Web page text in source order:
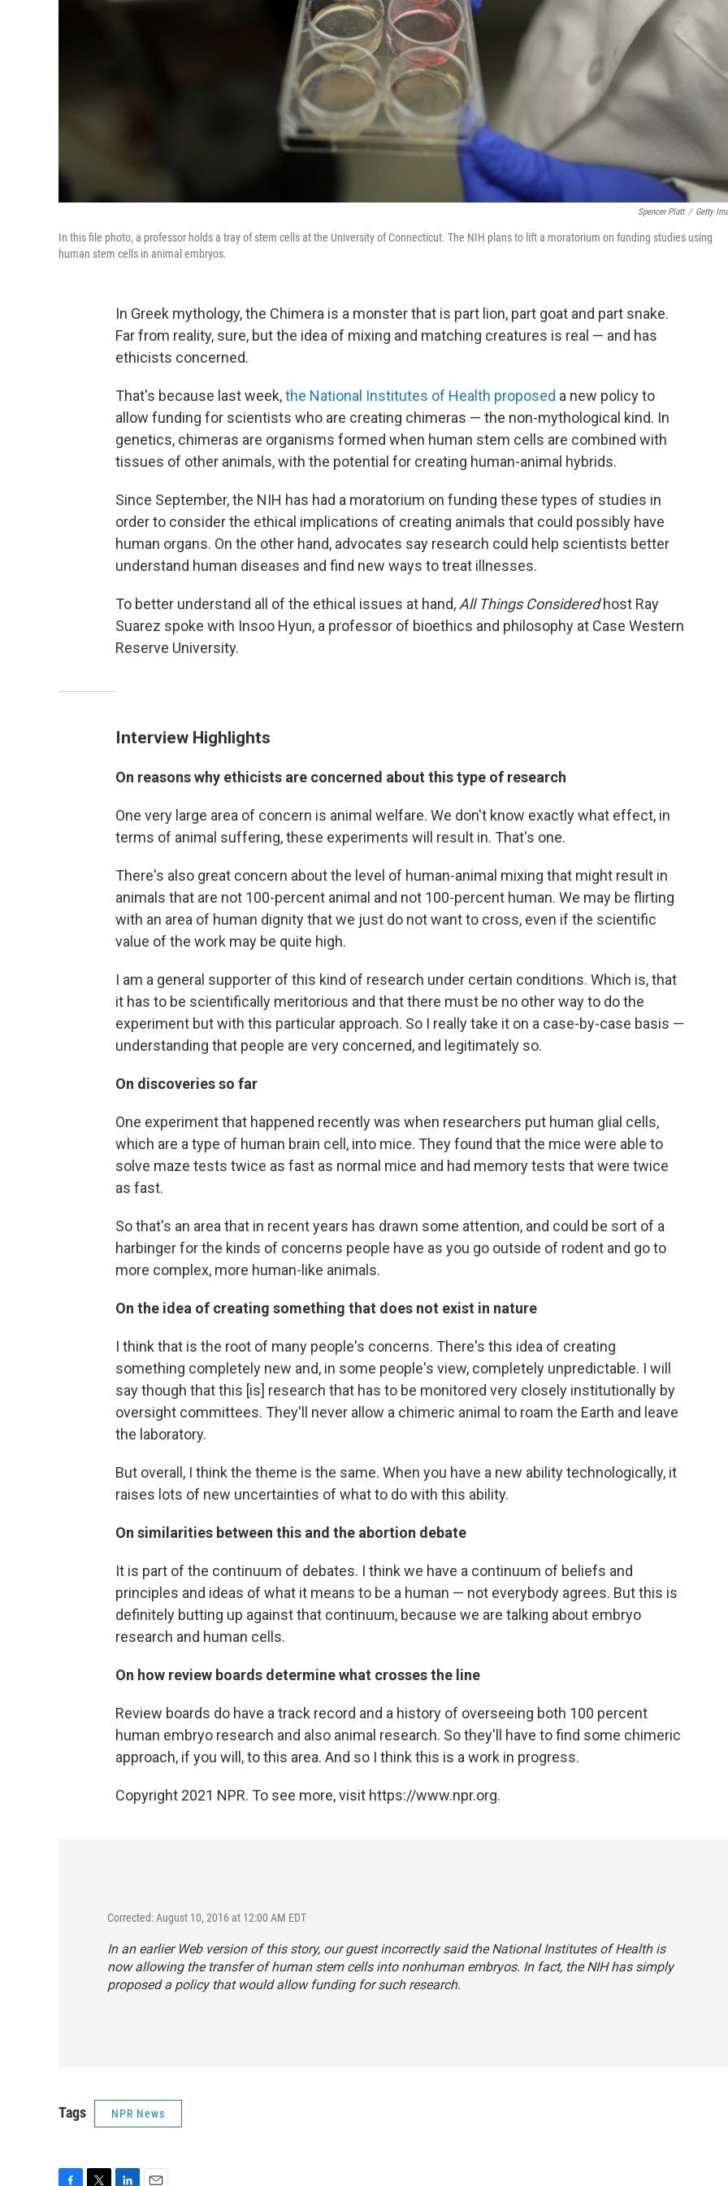
Spencer Platt / Getty
In this file photo, a professor holds a tray of stem cells at the University of Connecticut. The NIH plans to lift a moratorium on funding studies using
human stem cells in animal embryos.
In Greek mythology, the Chimera is a monster that is part lion, part goat and part snake.
Far from reality, sure, but the idea of mixing and matching creatures is real — and has
ethicists concerned.
That's because last week,the National Institutes of Health proposed a new policy to
allow funding for scientists who are creating chimeras — the non-mythological kind. In
genetics, chimeras are organisms formed when human stem cells are combined with
tissues of other animals, with the potential for creating human-animal hybrids.
Since September, the NIH has had a moratorium on funding these types of studies in
order to consider the ethical implications of creating animals that could possibly have
human organs. On the other hand, advocates say research could help scientists better
understand human diseases and find new ways to treat illnesses.
To better understand all of the ethical issues at hand, All Things Consideredhost Ray
Suarez spoke with Insoo Hyun, a professor of bioethics and philosophy at Case Western
Reserve University.
Interview Highlights
On reasons why ethicists are concerned about this type of research
One very large area of concern is animal welfare. We don't know exactly what effect, in
terms of animal suffering, these experiments will result in. That's one.
There's also great concern about the level of human-animal mixing that might result in
animals that are not 100-percent animal and not 100-percent human. We may be flirting
with an area of human dignity that we just do not want to cross, even if the scientific
value of the work may be quite high.
I am a general supporter of this kind of research under certain conditions. Which is, that
it has to be scientifically meritorious and that there must be no other way to do the
experiment but with this particular approach. So I really take it on a case-by-case basis —
understanding that people are very concerned, and legitimately so.
On discoveries so far
One experiment that happened recently was when researchers put human glial cells,
which are a type of human brain cell, into mice. They found that the mice were able to
solve maze tests twice as fast as normal mice and had memory tests that were twice
as fast.
So that's an area that in recent years has drawn some attention, and could be sort of a
harbinger for the kinds of concerns people have as you go outside of rodent and go to
more complex, more human-like animals.
On the idea of creating something that does not exist in nature
I think that is the root of many people's concerns. There's this idea of creating
something completely new and, in some people's view, completely unpredictable. I will
say though that this [is] research that has to be monitored very closely institutionally by
oversight committees. They'll never allow a chimeric animal to roam the Earth and leave
the laboratory.
But overall, I think the theme is the same. When you have a new ability technologically, it
raises lots of new uncertainties of what to do with this ability.
On similarities between this and the abortion debate
It is part of the continuum of debates. I think we have a continuum of beliefs and
principles and ideas of what it means to be a human — not everybody agrees. But this is
definitely butting up against that continuum, because we are talking about embryo
research and human cells.
On how review boards determine what crosses the line
Review boards do have a track record and a history of overseeing both 100 percent
human embryo research and also animal research. So they'll have to find some chimeric
approach, if you will, to this area. And so I think this is a work in progress.
Copyright 2021 NPR. To see more, visit https://www.npr.org.
Corrected: August 10, 2016 at 12:00 AM EDT
In an earlier Web version of this story, our guest incorrectly said the National Institutes of Health is
now allowing the transfer of human stem cells into nonhuman embryos. In fact, the NIH has simply
proposed a policy that would allow funding for such research.
Tags NPR News